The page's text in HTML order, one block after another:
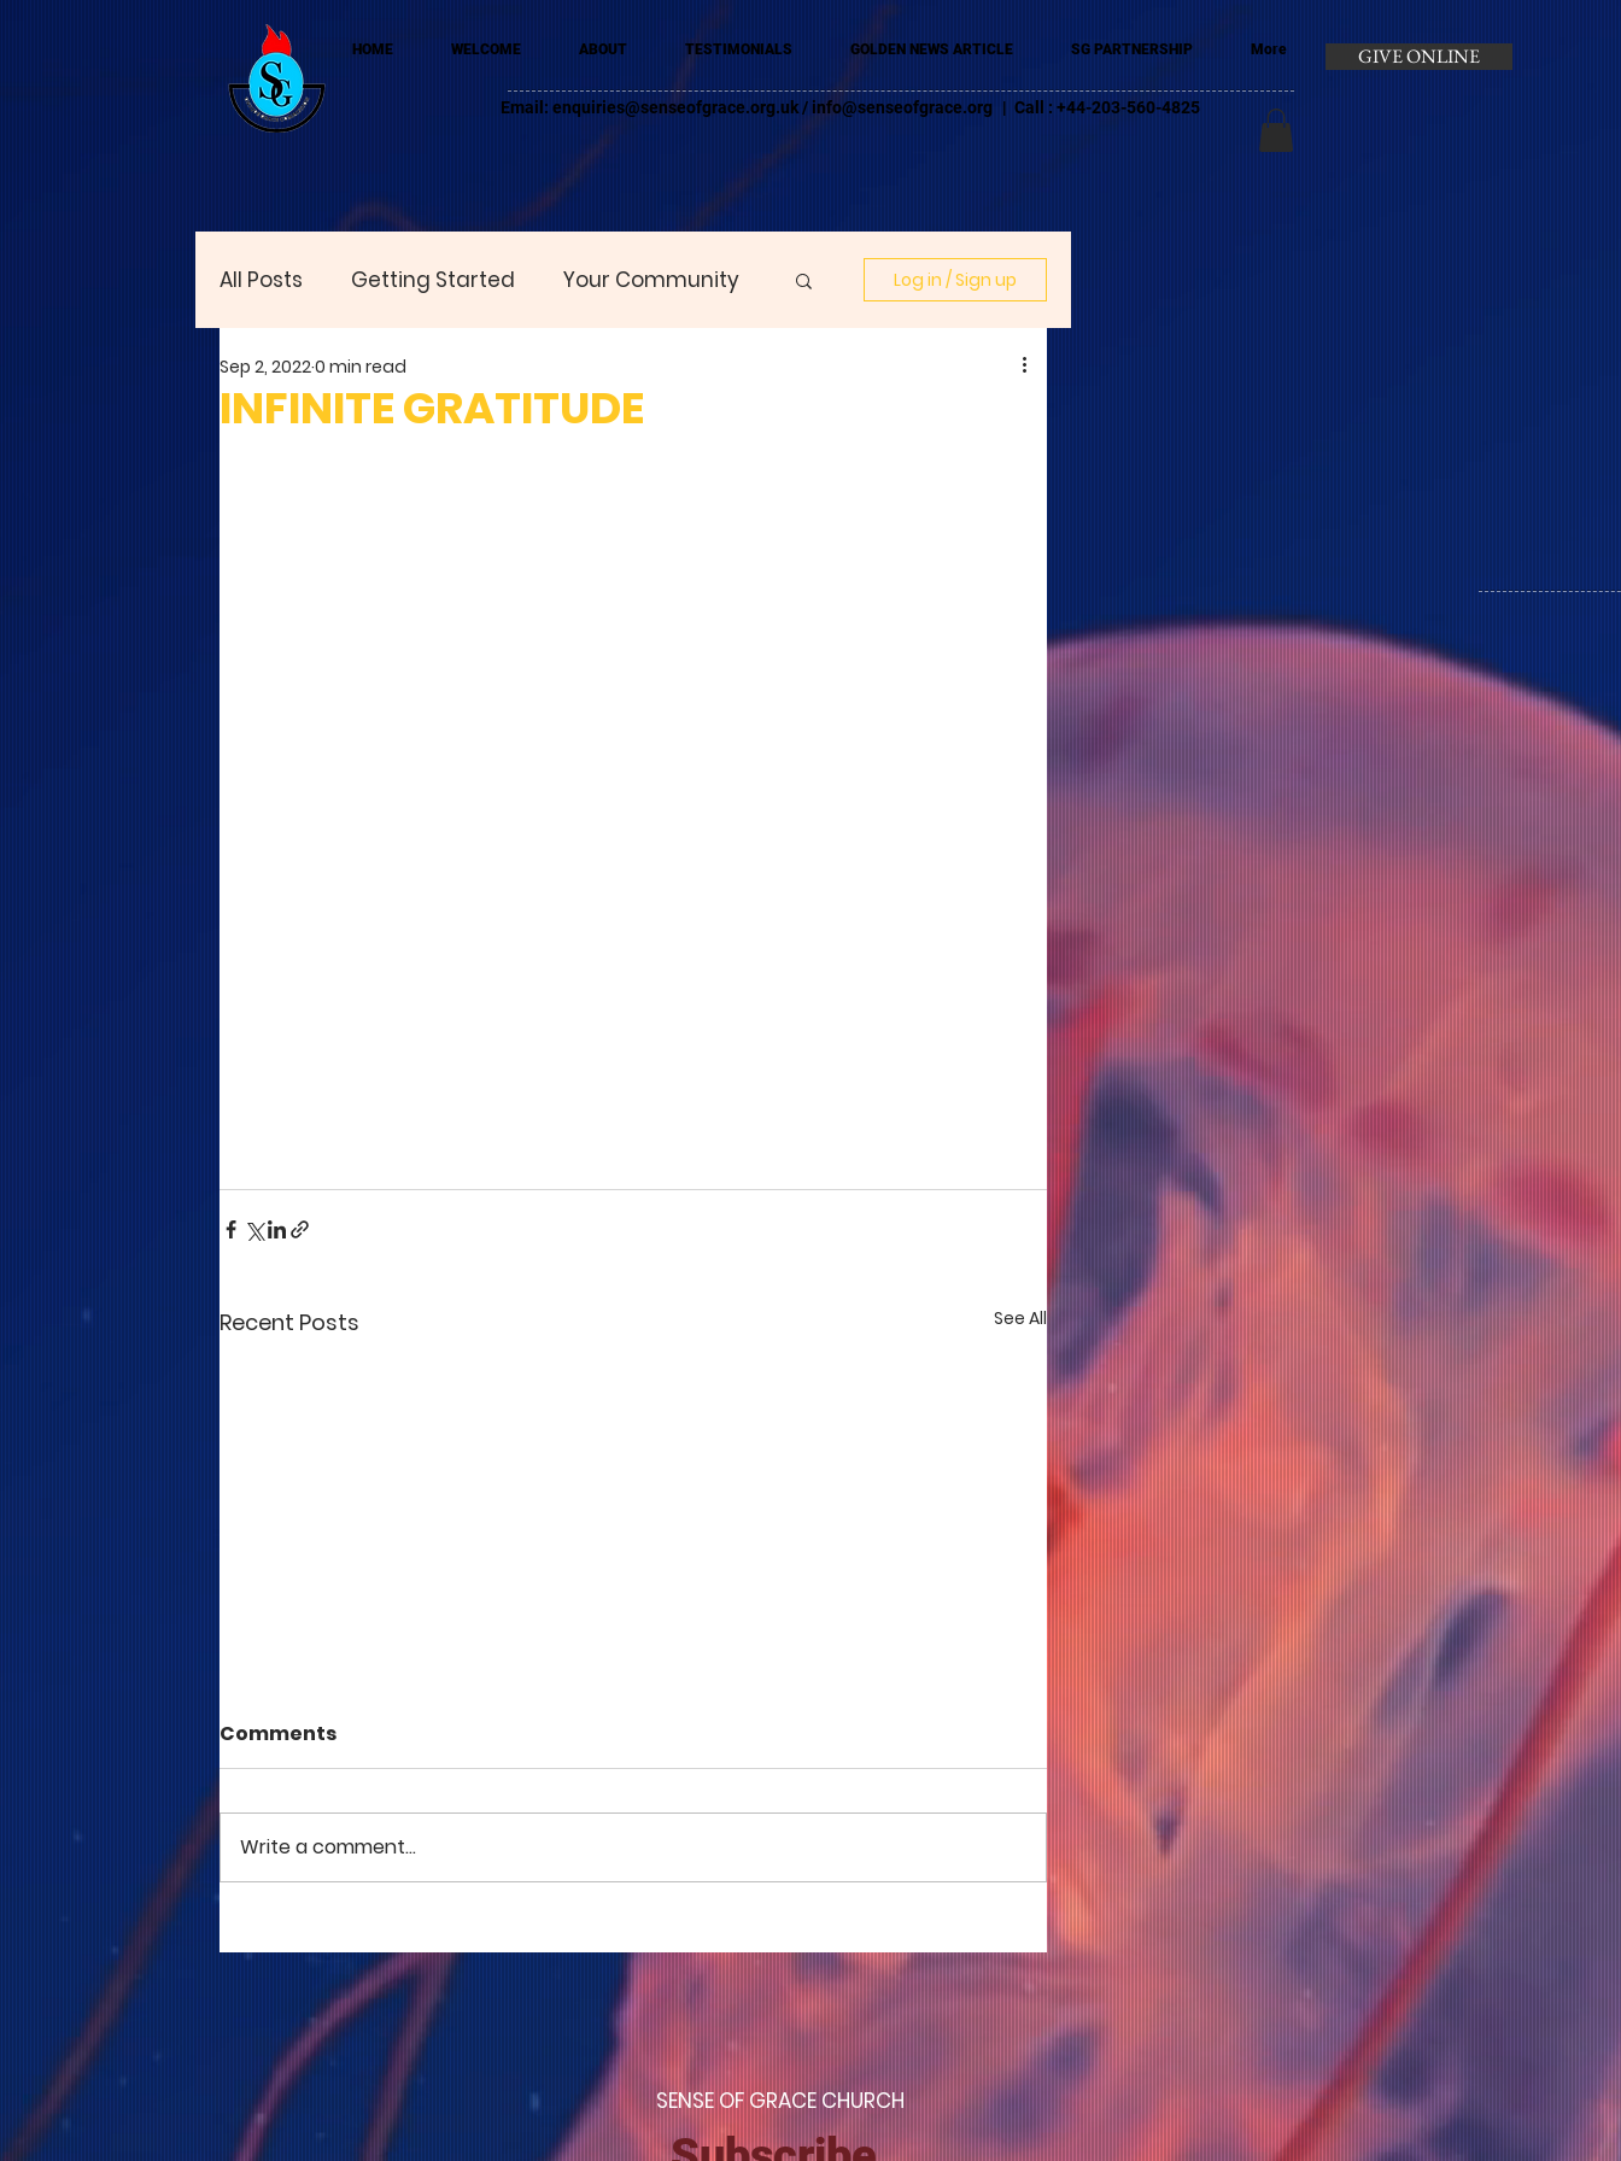
HOME WELCOME ABOUT TESTIMONIALS GOLDEN NEWS ARTICLE SG PARTNERSHIP More
Email: enquiries@senseofgrace.org.uk / info@senseofgrace.org | Call : +44-203-560-4825
GIVE ONLINE
All Posts Getting Started Your Community Log in / Sign up
INFINITE GRATITUDE
Sep 2, 20220 min read
Recent Posts See All
Comments
Write a comment...
SENSE OF GRACE CHURCH